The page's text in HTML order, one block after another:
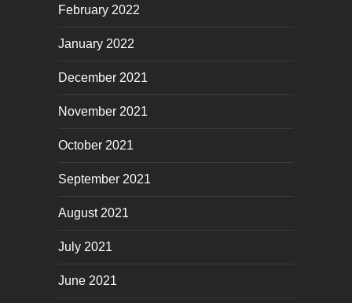
February 2022
January 2022
December 2021
November 2021
October 2021
September 2021
August 2021
July 2021
June 2021